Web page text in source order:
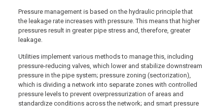
Pressure management is based on the hydraulic principle that
the leakage rate increases with pressure. This means that higher
pressures result in greater pipe stress and, therefore, greater
leakage.
Utilities implement various methods to manage this, including
pressure-reducing valves, which lower and stabilize downstream
pressure in the pipe system; pressure zoning (sectorization),
which is dividing a network into separate zones with controlled
pressure levels to prevent overpressurization of areas and
standardize conditions across the network; and smart pressure